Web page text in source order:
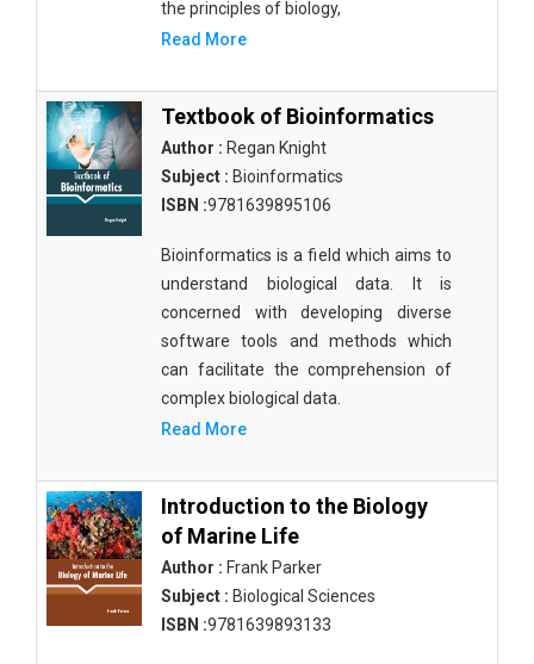
the principles of biology,
Read More
Textbook of Bioinformatics
Author : Regan Knight
Subject : Bioinformatics
ISBN :9781639895106
Bioinformatics is a field which aims to
understand biological data. It is
concerned with developing diverse
software tools and methods which
can facilitate the comprehension of
complex biological data.
Read More
Introduction to the Biology
of Marine Life
Author : Frank Parker
Subject : Biological Sciences
ISBN :9781639893133